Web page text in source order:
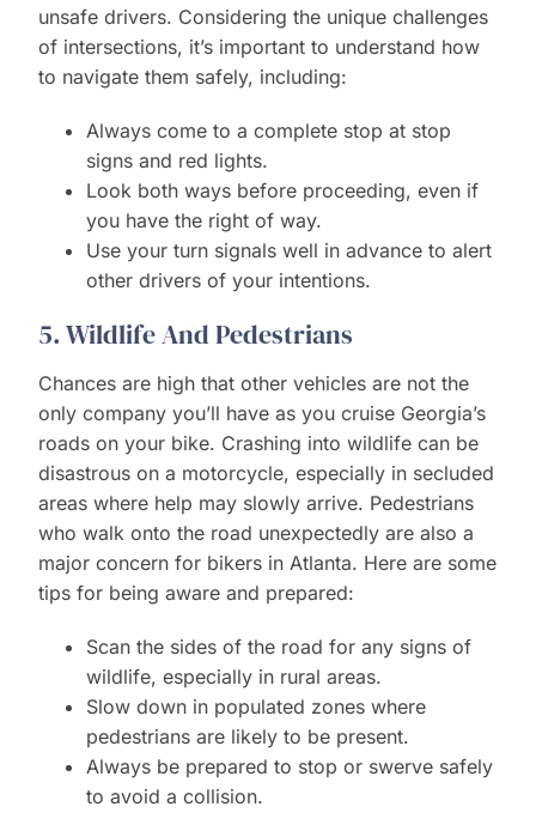
unsafe drivers. Considering the unique challenges
of intersections, it’s important to understand how
to navigate them safely, including:
Always come to a complete stop at stop
signs and red lights.
Look both ways before proceeding, even if
you have the right of way.
Use your turn signals well in advance to alert
other drivers of your intentions.
5. Wildlife And Pedestrians
Chances are high that other vehicles are not the
only company you’ll have as you cruise Georgia’s
roads on your bike. Crashing into wildlife can be
disastrous on a motorcycle, especially in secluded
areas where help may slowly arrive. Pedestrians
who walk onto the road unexpectedly are also a
major concern for bikers in Atlanta. Here are some
tips for being aware and prepared:
Scan the sides of the road for any signs of
wildlife, especially in rural areas.
Slow down in populated zones where
pedestrians are likely to be present.
Always be prepared to stop or swerve safely
to avoid a collision.